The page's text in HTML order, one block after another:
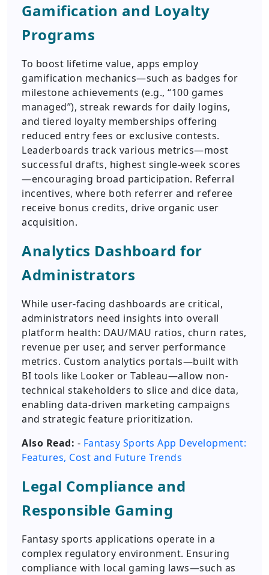
Gamification and Loyalty
Programs
To boost lifetime value, apps employ
gamification mechanics—such as badges for
milestone achievements (e.g., “100 games
managed”), streak rewards for daily logins,
and tiered loyalty memberships offering
reduced entry fees or exclusive contests.
Leaderboards track various metrics—most
successful drafts, highest single-week scores
—encouraging broad participation. Referral
incentives, where both referrer and referee
receive bonus credits, drive organic user
acquisition.
Analytics Dashboard for
Administrators
While user-facing dashboards are critical,
administrators need insights into overall
platform health: DAU/MAU ratios, churn rates,
revenue per user, and server performance
metrics. Custom analytics portals—built with
BI tools like Looker or Tableau—allow non-
technical stakeholders to slice and dice data,
enabling data-driven marketing campaigns
and strategic feature prioritization.
Also Read: - Fantasy Sports App Development:
Features, Cost and Future Trends
Legal Compliance and
Responsible Gaming
Fantasy sports applications operate in a
complex regulatory environment. Ensuring
compliance with local gaming laws—such as